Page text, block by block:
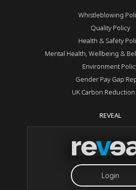
Whistleblowing
Quality Policy
Health & Safety
Mental Health, Wellbeing &
Environment
Gender Pay Gap
UK Carbon Reduction
REVEAL
Login